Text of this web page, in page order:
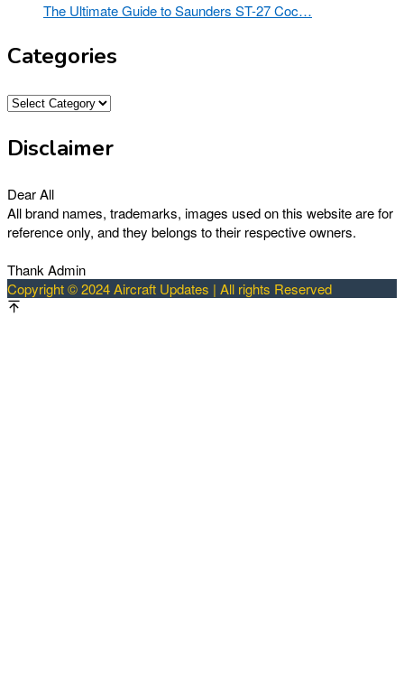
The Ultimate Guide to Saunders ST-27 Coc…
Categories
Categories
Disclaimer
Dear All
All brand names, trademarks, images used on this website are for
reference only, and they belongs to their respective owners.
Thank Admin
Copyright © 2024 Aircraft Updates | All rights Reserved